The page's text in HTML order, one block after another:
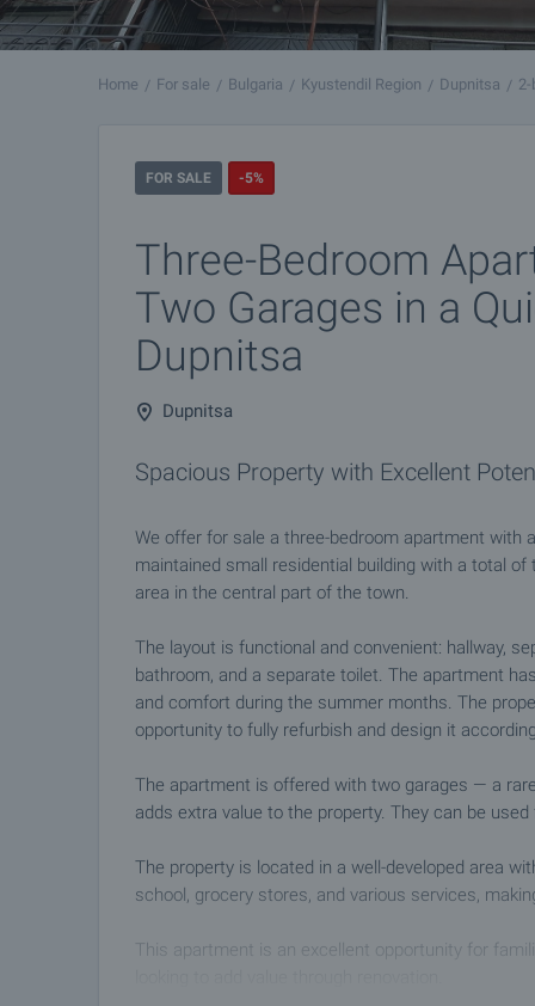
Home For sale Bulgaria Kyustendil Region Dupnitsa
FOR SALE -5%
Three-Bedroom
Two Garages in a
Dupnitsa
Dupnitsa
Spacious Property with Excellent
We offer for sale a three-bedroom apartment with
maintained small residential building with a total
area in the central part of the town.
The layout is functional and convenient: hallway,
bathroom, and a separate toilet. The apartment
and comfort during the summer months. The
opportunity to fully refurbish and design it
The apartment is offered with two garages — a
adds extra value to the property. They can be
The property is located in a well-developed area
school, grocery stores, and various services,
This apartment is an excellent opportunity for